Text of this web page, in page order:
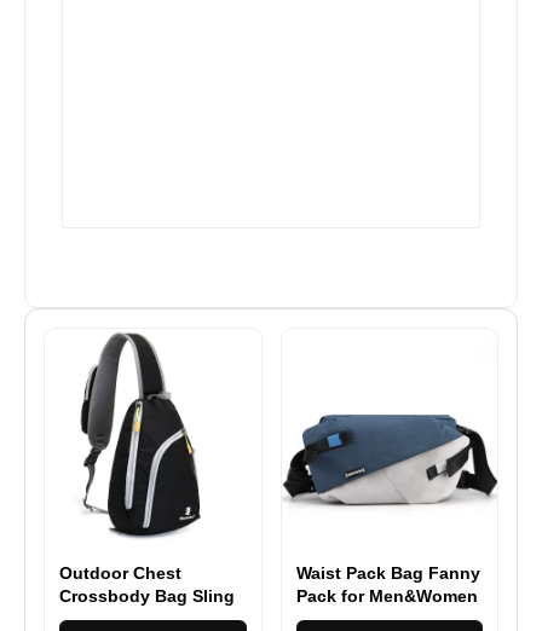
Outdoor Chest
Crossbody Bag Sling
Triangle Rucksack
Waist Pack Bag Fanny
Pack for Men&Women
Hip Bum Bag with